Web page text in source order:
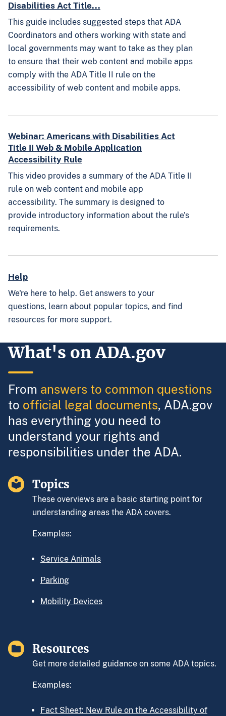
Disabilities Act Title...
This guide includes suggested steps that ADA
Coordinators and others working with state and
local governments may want to take as they plan
to ensure that their web content and mobile apps
comply with the ADA Title II rule on the
accessibility of web content and mobile apps.
Webinar: Americans with Disabilities Act
Title II Web & Mobile Application
Accessibility Rule
This video provides a summary of the ADA Title II
rule on web content and mobile app
accessibility. The summary is designed to
provide introductory information about the rule's
requirements.
Help
We're here to help. Get answers to your
questions, learn about popular topics, and find
resources for more support.
What's on ADA.gov
From answers to common questions
to official legal documents, ADA.gov
has everything you need to
understand your rights and
responsibilities under the ADA.
Topics
These overviews are a basic starting point for
understanding areas the ADA covers.
Examples:
Service Animals
Parking
Mobility Devices
Resources
Get more detailed guidance on some ADA topics.
Examples:
Fact Sheet: New Rule on the Accessibility of